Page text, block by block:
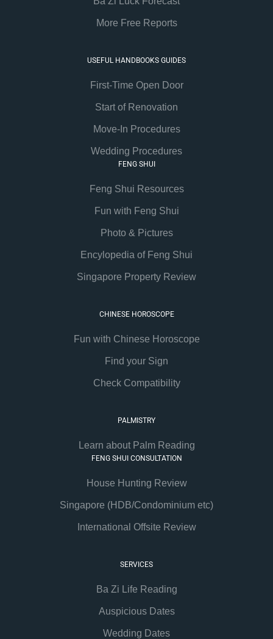
More Free Reports
USEFUL HANDBOOKS GUIDES
First-Time Open Door
Start of Renovation
Move-In Procedures
Wedding Procedures
FENG SHUI
Feng Shui Resources
Fun with Feng Shui
Photo & Pictures
Encylopedia of Feng Shui
Singapore Property Review
CHINESE HOROSCOPE
Fun with Chinese Horoscope
Find your Sign
Check Compatibility
PALMISTRY
Learn about Palm Reading
FENG SHUI CONSULTATION
House Hunting Review
Singapore (HDB/Condominium etc)
International Offsite Review
SERVICES
Ba Zi Life Reading
Auspicious Dates
Wedding Dates